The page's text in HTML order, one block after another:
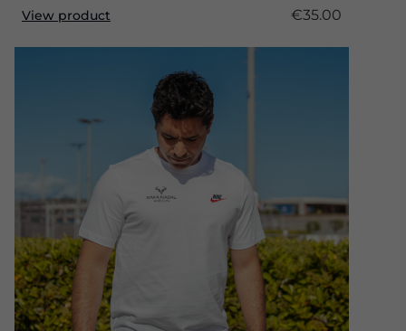
View product
€35.00